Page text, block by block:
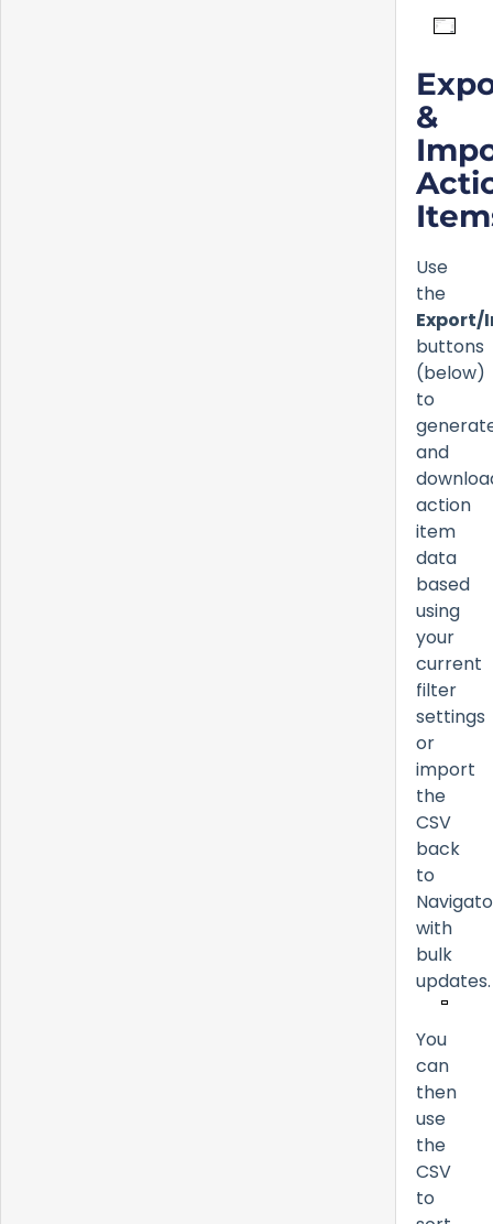
&
Use
the
Export/
buttons
(below)
to
and
action
item
data
based
using
your
current
filter
settings
or
import
the
CSV
back
to
with
bulk
updates.
You
can
then
use
the
CSV
to